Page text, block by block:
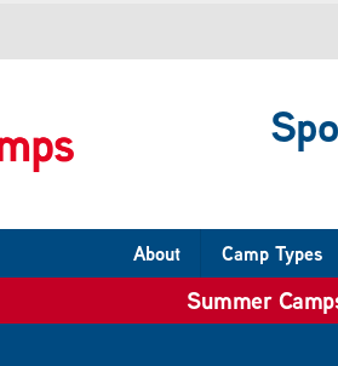
About Camp Types
Summer